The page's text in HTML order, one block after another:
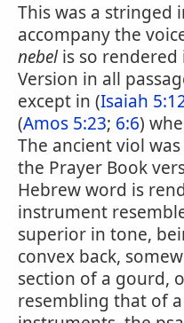
This was a stringed
accompany the
nebelis so rendered
Version in all
except in (Isaiah
(Amos 5:23; 6:6)
The ancient viol
the Prayer Book
Hebrew word is
instrument
superior in tone,
convex back,
section of a gourd,
resembling that of